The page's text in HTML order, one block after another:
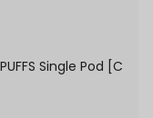
Single Pod [C